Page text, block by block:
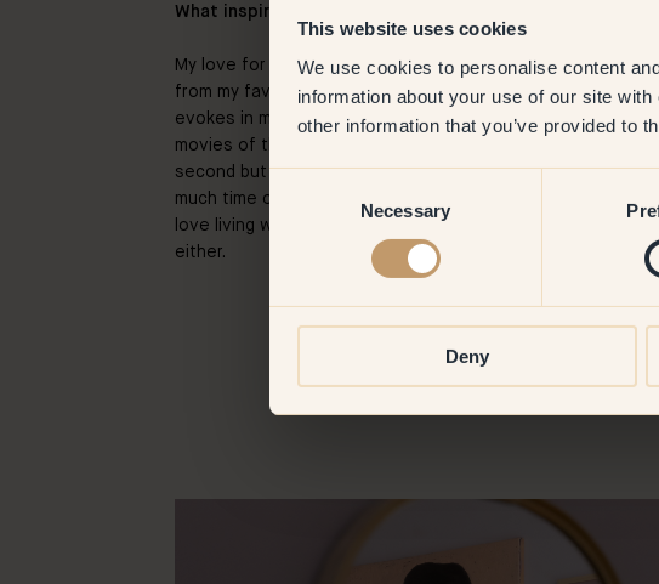
This website uses cookies
We use cookies to personalise content
information about your use of our site
other information that you’ve provided to
Selection
Necessary
Deny
What inspires you the most in your work as an artist?
My love for films – a lot of the time. My artworks are
from my favorite movies, or I try to recreate a feeling a
evokes in me. Mostly, I always come back to the American
movies of the 80s. Also, I paint at home — I used to have a
second but I was just never inspired to paint when I got
much time on the way. So I paint at home which can be a
love living with my artworks — lucky for me, my boyfriend
either.